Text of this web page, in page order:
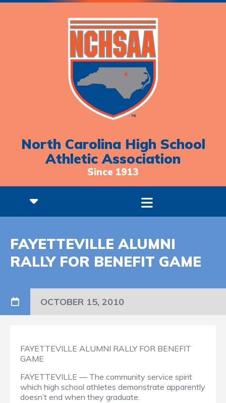
North Carolina High School
Athletic Association
Since 1913
FAYETTEVILLE ALUMNI
RALLY FOR BENEFIT GAME
OCTOBER 15, 2010
FAYETTEVILLE ALUMNI RALLY FOR BENEFIT
GAME
FAYETTEVILLE — The community service spirit
which high school athletes demonstrate apparently
doesn’t end when they graduate.